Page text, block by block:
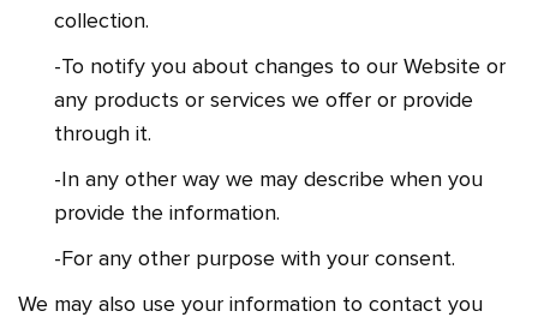
collection.
-To notify you about changes to our Website or
any products or services we offer or provide
through it.
-In any other way we may describe when you
provide the information.
-For any other purpose with your consent.
We may also use your information to contact you